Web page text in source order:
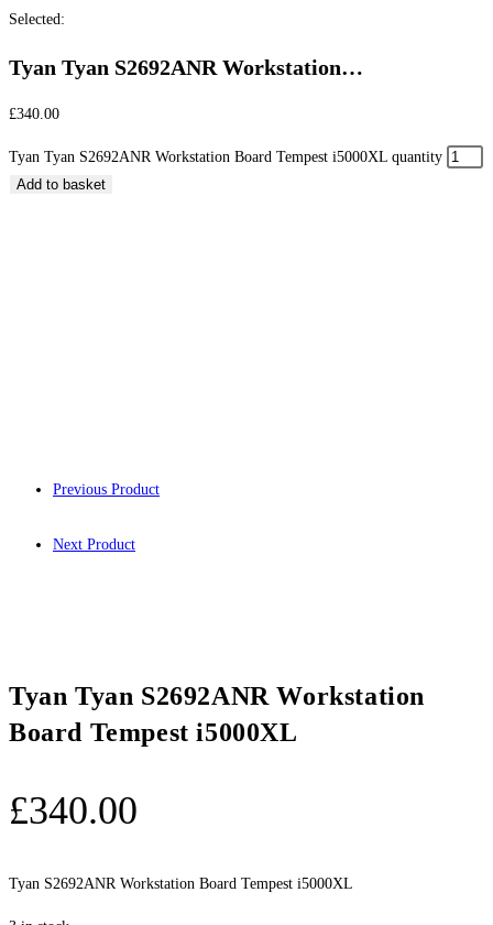
Selected:
Tyan Tyan S2692ANR Workstation…
£340.00
Tyan Tyan S2692ANR Workstation Board Tempest i5000XL quantity
Add to basket
Previous Product
Next Product
Tyan Tyan S2692ANR Workstation
Board Tempest i5000XL
£340.00
Tyan S2692ANR Workstation Board Tempest i5000XL